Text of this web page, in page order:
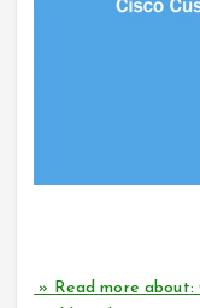
» Read more about: